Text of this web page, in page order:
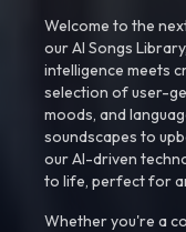
Welcome to the
our AI Songs
intelligence meets
selection of user-
moods, and
soundscapes to
our AI-driven
to life, perfect for
Whether you're a